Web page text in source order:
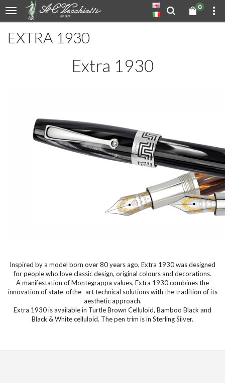
0
EXTRA 1930
Extra 1930
Inspired by a model born over 80 years ago, Extra 1930 was designed
for people who love classic design, original colours and decorations.
A manifestation of Montegrappa values, Extra 1930 combines the
innovation of state-ofthe- art technical solutions with the tradition of its
aesthetic approach.
Extra 1930 is available in Turtle Brown Celluloid, Bamboo Black and
Black & White celluloid. The pen trim is in Sterling Silver.